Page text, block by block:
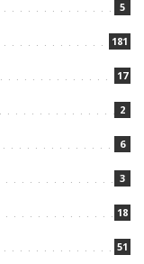
5
181
17
2
6
3
18
51